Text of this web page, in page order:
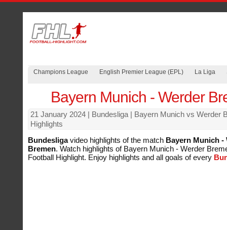
Champions League English Premier League (EPL) La Liga
Bayern Munich - Werder
21 January 2024 | Bundesliga | Bayern Munich vs Werder
Highlights
Bundesligavideo highlights of the match Bayern Munich -
Bremen. Watch highlights of Bayern Munich - Werder
Football Highlight. Enjoy highlights and all goals of every